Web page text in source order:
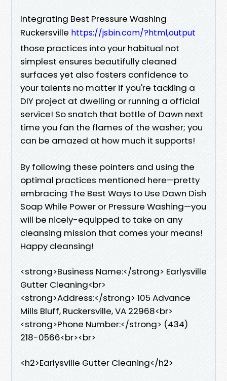
Integrating Best Pressure Washing
Ruckersville https://jsbin.com/?html,output
those practices into your habitual not
simplest ensures beautifully cleaned
surfaces yet also fosters confidence to
your talents no matter if you're tackling a
DIY project at dwelling or running a official
service! So snatch that bottle of Dawn next
time you fan the flames of the washer; you
can be amazed at how much it supports!
By following these pointers and using the
optimal practices mentioned here—pretty
embracing The Best Ways to Use Dawn Dish
Soap While Power or Pressure Washing—you
will be nicely-equipped to take on any
cleansing mission that comes your means!
Happy cleansing!
<strong>Business Name:</strong> Earlysville
Gutter Cleaning<br>
<strong>Address:</strong> 105 Advance
Mills Bluff, Ruckersville, VA 22968<br>
<strong>Phone Number:</strong> (434)
218-0566<br><br>
<h2>Earlysville Gutter Cleaning</h2>